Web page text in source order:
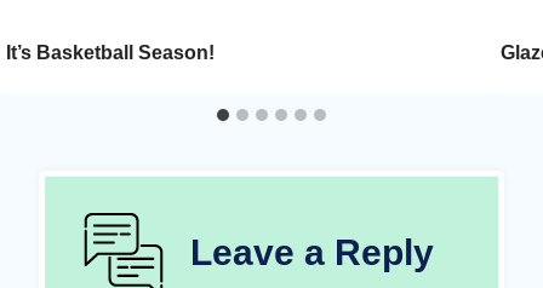
It’s Basketball Season!
Leave a Reply